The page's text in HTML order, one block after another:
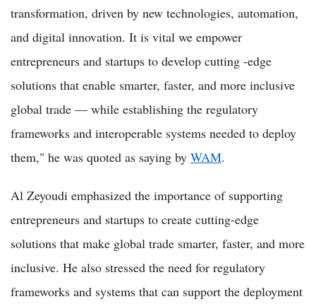
transformation, driven by new technologies, automation,
and digital innovation. It is vital we empower
entrepreneurs and startups to develop cutting -edge
solutions that enable smarter, faster, and more inclusive
global trade — while establishing the regulatory
frameworks and interoperable systems needed to deploy
them," he was quoted as saying by WAM.
Al Zeyoudi emphasized the importance of supporting
entrepreneurs and startups to create cutting-edge
solutions that make global trade smarter, faster, and more
inclusive. He also stressed the need for regulatory
frameworks and systems that can support the deployment